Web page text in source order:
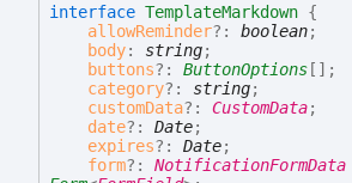
interface TemplateMarkdown {
allowReminder?: boolean;
body: string;
buttons?: ButtonOptions [] ;
category?: string;
customData?: CustomData;
date?: Date;
expires?: Date;
form?: NotificationFormData